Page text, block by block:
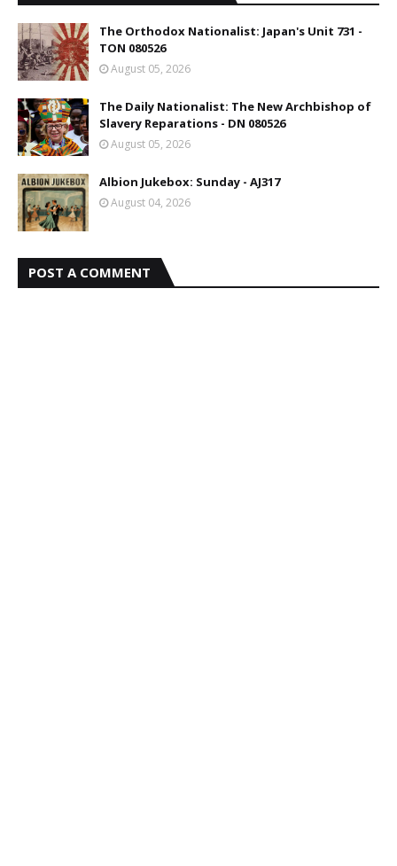
The Orthodox Nationalist: Japan's Unit 731 -
TON 080526
August 05, 2026
The Daily Nationalist: The New Archbishop of
Slavery Reparations - DN 080526
August 05, 2026
Albion Jukebox: Sunday - AJ317
August 04, 2026
POST A COMMENT